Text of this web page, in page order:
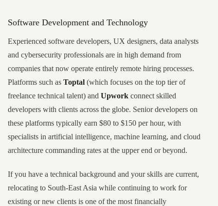
Software Development and Technology
Experienced software developers, UX designers, data analysts
and cybersecurity professionals are in high demand from
companies that now operate entirely remote hiring processes.
Platforms such as Toptal (which focuses on the top tier of
freelance technical talent) and Upwork connect skilled
developers with clients across the globe. Senior developers on
these platforms typically earn $80 to $150 per hour, with
specialists in artificial intelligence, machine learning, and cloud
architecture commanding rates at the upper end or beyond.
If you have a technical background and your skills are current,
relocating to South-East Asia while continuing to work for
existing or new clients is one of the most financially